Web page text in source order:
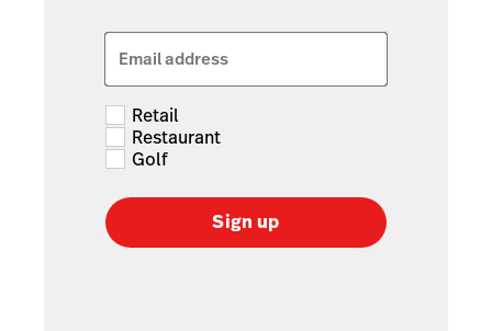
Email address
Retail
Restaurant
Golf
Sign up